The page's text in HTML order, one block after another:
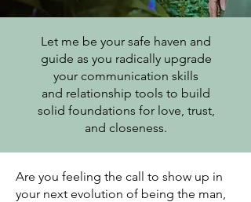
Let me be your safe haven and
guide as you radically upgrade
your communication skills
and relationship tools to build
solid foundations for love, trust,
and closeness.
Are you feeling the call to show up in
your next evolution of being the man,